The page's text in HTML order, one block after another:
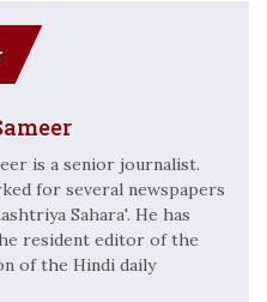
is a senior journalist.
for several newspapers
Sahara'. He has
resident editor of the
of the Hindi daily